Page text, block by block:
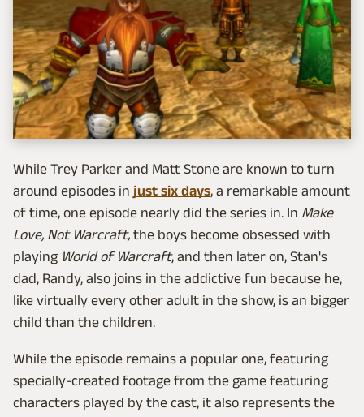
While Trey Parker and Matt Stone are known to turn
around episodes in just six days, a remarkable amount
of time, one episode nearly did the series in. In Make
Love, Not Warcraft, the boys become obsessed with
playing World of Warcraft, and then later on, Stan's
dad, Randy, also joins in the addictive fun because he,
like virtually every other adult in the show, is an bigger
child than the children.
While the episode remains a popular one, featuring
specially-created footage from the game featuring
characters played by the cast, it also represents the